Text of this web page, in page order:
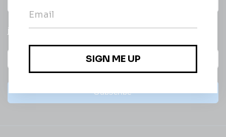
jobs
Subscribe